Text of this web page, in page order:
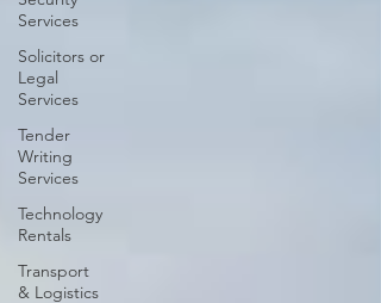
Services
Solicitors or
Legal
Services
Tender
Writing
Services
Technology
Rentals
Transport
& Logistics